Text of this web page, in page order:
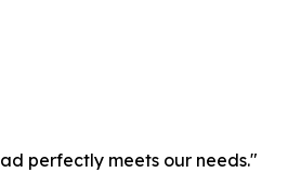
perfectly meets our needs."